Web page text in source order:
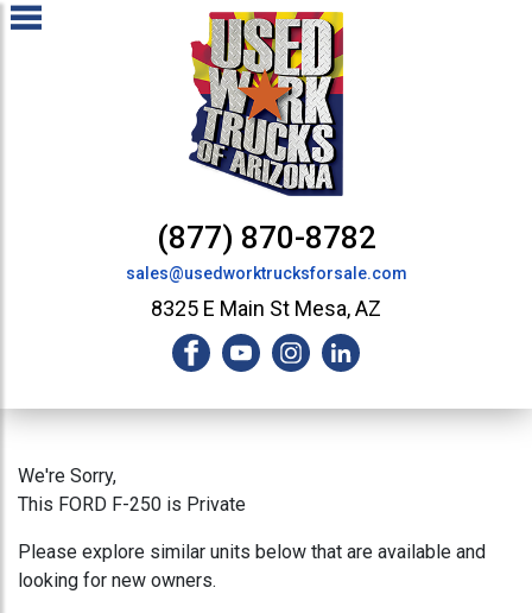
(877) 870-8782
sales@usedworktrucksforsale.com
8325 E Main St Mesa, AZ
We're Sorry,
This FORD F-250 is Private
Please explore similar units below that are available and
looking for new owners.